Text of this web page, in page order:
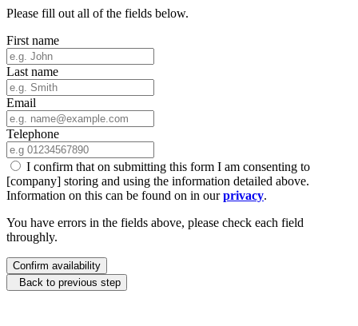
Please fill out all of the fields below.
First name
Last name
Email
Telephone
I confirm that on submitting this form I am consenting to
[company] storing and using the information detailed above.
Information on this can be found on in ourprivacy.
You have errors in the fields above, please check each field
throughly.
Confirm availability
Back to previous step